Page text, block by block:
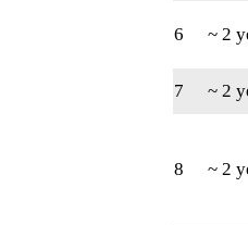
6 ~ 2
7
~ 2
8 ~ 2